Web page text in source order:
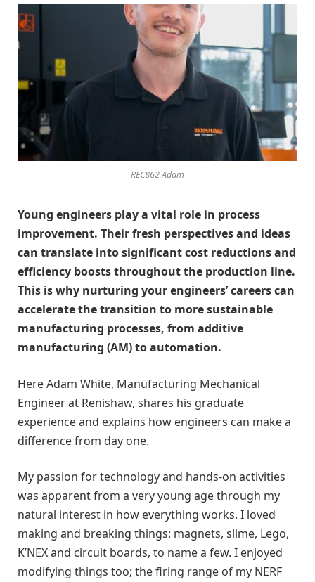
REC862 Adam
Young engineers play a vital role in process
improvement. Their fresh perspectives and ideas
can translate into significant cost reductions and
efficiency boosts throughout the production line.
This is why nurturing your engineers’ careers can
accelerate the transition to more sustainable
manufacturing processes, from additive
manufacturing (AM) to automation.
Here Adam White, Manufacturing Mechanical
Engineer at Renishaw, shares his graduate
experience and explains how engineers can make a
difference from day one.
My passion for technology and hands-on activities
was apparent from a very young age through my
natural interest in how everything works. I loved
making and breaking things: magnets, slime, Lego,
K’NEX and circuit boards, to name a few. I enjoyed
modifying things too; the firing range of my NERF